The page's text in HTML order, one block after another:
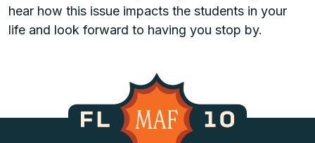
hear how this issue impacts the students in your
life and look forward to having you stop by.